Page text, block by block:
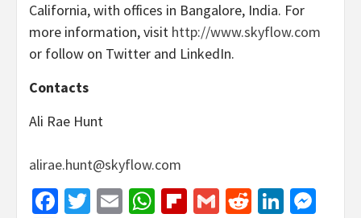
California, with offices in Bangalore, India. For
more information, visit http://www.skyflow.com
or follow on Twitter and LinkedIn.
Contacts
Ali Rae Hunt
alirae.hunt@skyflow.com
Facebook
Twitter
EmailWhatsApp
Flipboard
GmailReddit